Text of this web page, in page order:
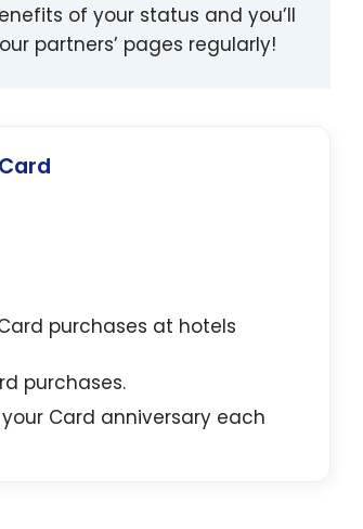
of your status and you’ll
partners’ pages regularly!
purchases at hotels
purchases.
Card anniversary each